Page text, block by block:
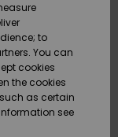
to
You can
cookies
the cookies
as certain
see